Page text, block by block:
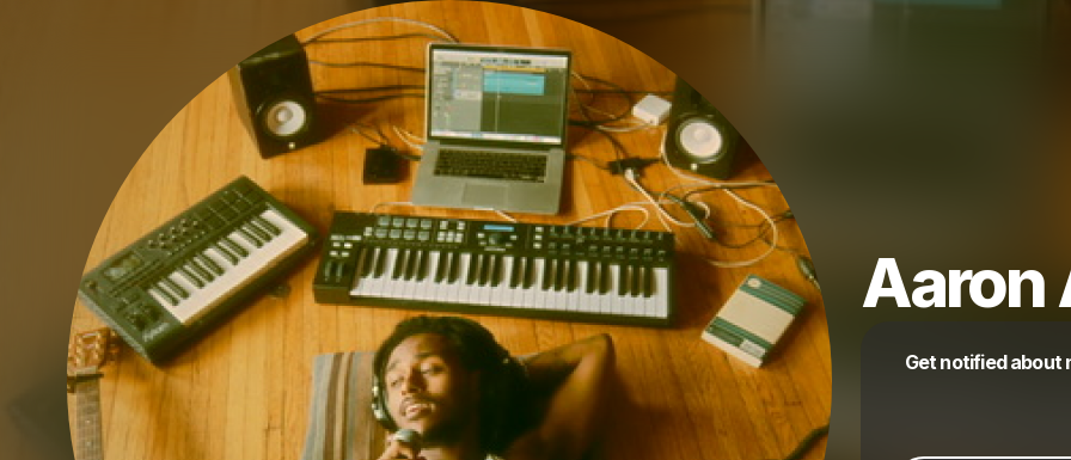
Aaron
Get notified about